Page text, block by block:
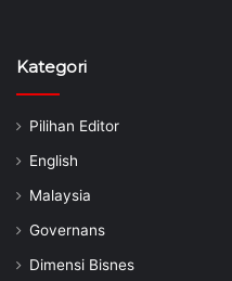
Kategori
Pilihan Editor
English
Malaysia
Governans
Dimensi Bisnes